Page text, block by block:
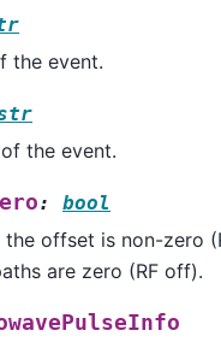
the event.
the event.
: bool
the offset is non-zero
are zero (RF off).